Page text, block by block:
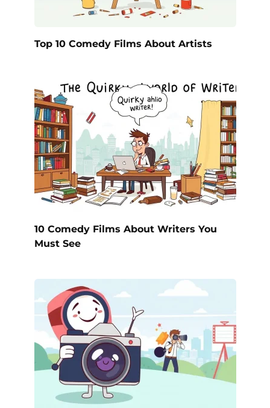
Top 10 Comedy Films About Artists
10 Comedy Films About Writers You
Must See